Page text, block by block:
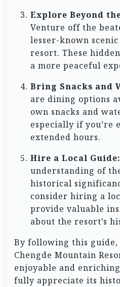
Explore Beyond
Venture off the
lesser-known
resort. These
a more peaceful
Bring Snacks and
are dining options
own snacks and
especially if you’re
extended hours.
Hire a Local Guide:
understanding of
historical
consider hiring a
provide valuable
about the resort’s
By following this
Chengde Mountain
enjoyable and
fully appreciate its